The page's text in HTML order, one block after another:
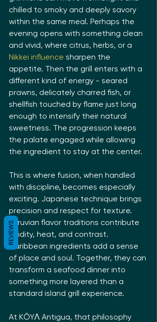
chilled to smoky and deeply savory
within the same meal. Perhaps the
evening opens with something clean
and vivid, where citrus, herbs, or a
Nikkei influence sharpen the
appetite. Then the grill enters with a
different kind of energy - seared
prawns, delicately charred fish, or
shellfish touched by flame just long
enough to intensify their natural
sweetness. The progression keeps
the palate engaged while allowing
the ingredient to stay at the center.
This is where fusion, when handled
with discipline, becomes especially
exciting. Japanese technique brings
precision and respect for texture.
Peruvian flavor traditions contribute
acidity, heat, and contrast.
Caribbean ingredients add a sense
of place and soul. Together, they can
transform a seafood dinner into
something more layered than a
standard island grill experience.
At KŌYΛ Antigua, that philosophy
REVIEWS